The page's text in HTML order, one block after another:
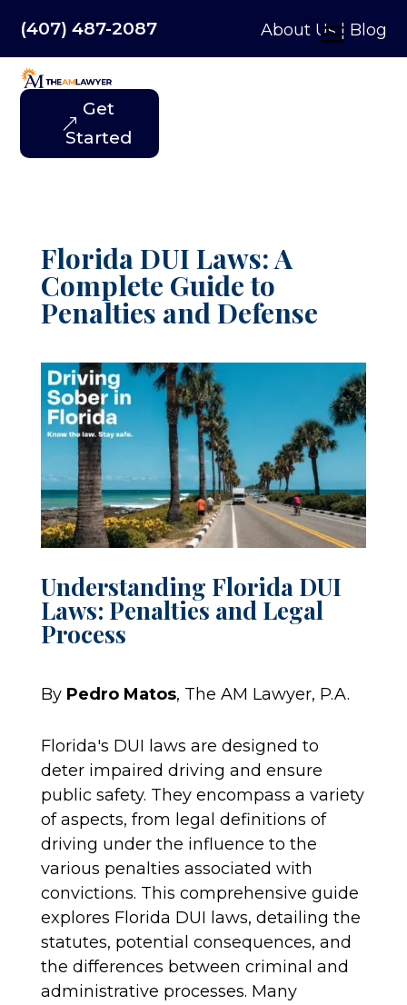
(407) 487-2087 About Us| Blog
Get
Started
Florida DUI Laws: A
Complete Guide to
Penalties and Defense
Understanding Florida DUI
Laws: Penalties and Legal
Process
By Pedro Matos, The AM Lawyer, P.A.
Florida's DUI laws are designed to
deter impaired driving and ensure
public safety. They encompass a variety
of aspects, from legal definitions of
driving under the influence to the
various penalties associated with
convictions. This comprehensive guide
explores Florida DUI laws, detailing the
statutes, potential consequences, and
the differences between criminal and
administrative processes. Many